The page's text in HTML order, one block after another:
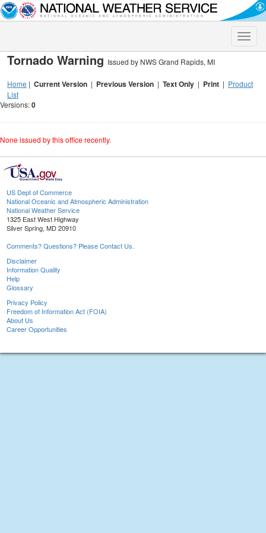
Toggle
Tornado Warning Issued by NWS Grand Rapids, MI
Home | Current Version | Previous Version | Text Only | Print | Product
List
Versions:0
None issued by this office recently.
US Dept of Commerce
National Oceanic and Atmospheric Administration
National Weather Service
1325 East West Highway
Silver Spring, MD 20910
Comments? Questions? Please Contact Us.
Disclaimer
Information Quality
Help
Glossary
Privacy Policy
Freedom of Information Act (FOIA)
About Us
Career Opportunities